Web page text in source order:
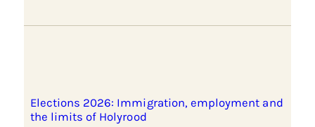
Elections 2026: Immigration, employment and
the limits of Holyrood